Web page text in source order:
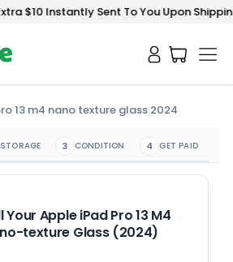
$10 Instantly Sent To You Upon
13 m4 nano texture glass 2024
STORAGE 3 CONDITION 4 GET PAID
Your Apple iPad Pro 13 M4
texture Glass (2024)